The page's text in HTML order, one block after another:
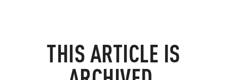
THIS ARTICLE IS